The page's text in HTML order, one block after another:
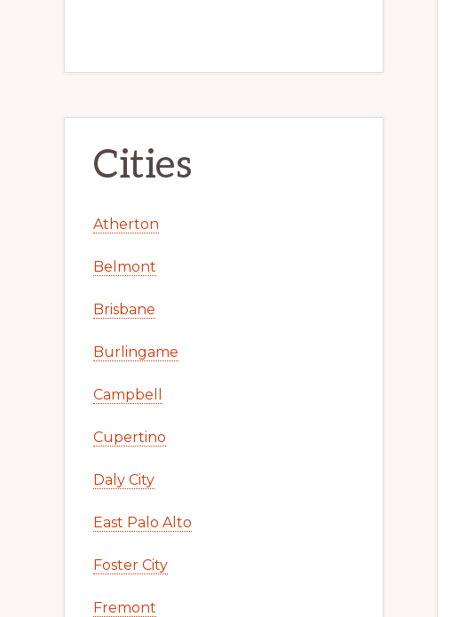
Cities
Atherton
Belmont
Brisbane
Burlingame
Campbell
Cupertino
Daly City
East Palo Alto
Foster City
Fremont